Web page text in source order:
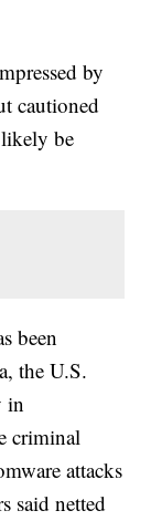
by
cautioned
be
been
the U.S.
in
criminal
attacks
said netted